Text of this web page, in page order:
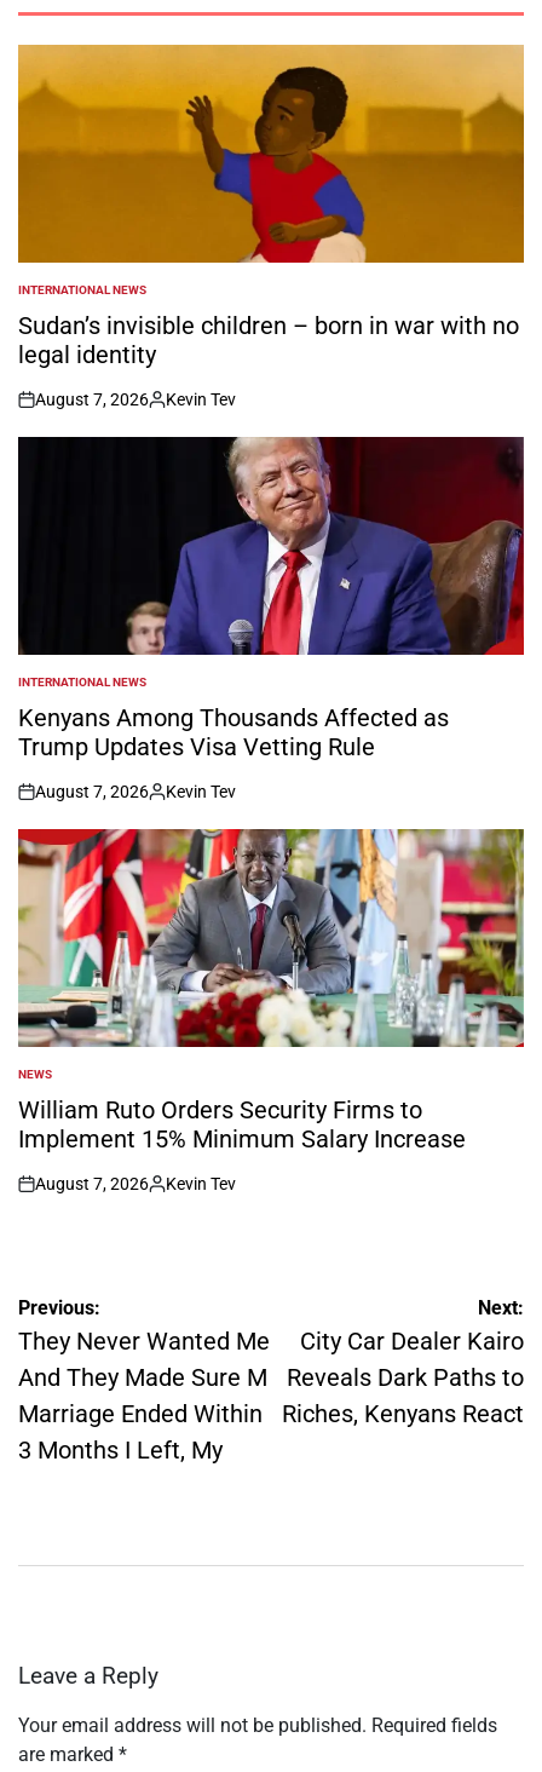
POSTED
IN
INTERNATIONAL NEWS
Sudan’s invisible children – born in war with no
legal identity
on
August 7, 2026
Posted
by
Kevin Tev
POSTED
IN
INTERNATIONAL NEWS
Kenyans Among Thousands Affected as
Trump Updates Visa Vetting Rule
on
August 7, 2026
Posted
by
Kevin Tev
POSTED
IN
NEWS
William Ruto Orders Security Firms to
Implement 15% Minimum Salary Increase
on
August 7, 2026
Posted
Kevin Tev
Post
navigation
Previous:
They Never Wanted Me
And They Made Sure M
Marriage Ended Within
3 Months I Left, My
Next:
City Car Dealer Kairo
Reveals Dark Paths to
Riches, Kenyans React
Leave a Reply
Your email address will not be published. Required fields
are marked *